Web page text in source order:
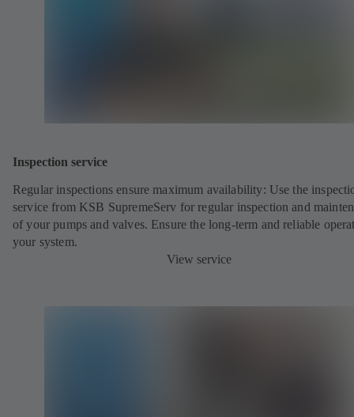
Inspection service
Regular inspections ensure maximum availability: Use the
service from KSB SupremeServ for regular inspection and
of your pumps and valves. Ensure the long-term and reliable
your system.
View service